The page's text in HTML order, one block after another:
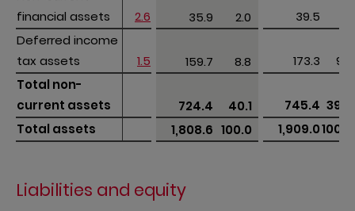
financial assets
2.6 35.9 2.0 39.5
Deferred income
tax assets
1.5 159.7 8.8 173.3
9.0
Total non-
current assets
724.4 40.1 745.4 39.0
Total assets
1,808.6 100.0 1,909.0100.0
financial assets
Deferred income
tax assets
Total non-
current assets
Total assets
Liabilities and equity